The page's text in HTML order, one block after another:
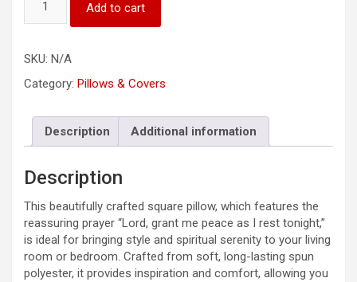
Grant
as
I
Tonight"
Square
Pillow
Add to cart
SKU: N/A
Category: Pillows & Covers
Description Additional information
Description
This beautifully crafted square pillow, which features the
reassuring prayer “Lord, grant me peace as I rest tonight,”
is ideal for bringing style and spiritual serenity to your living
room or bedroom. Crafted from soft, long-lasting spun
polyester, it provides inspiration and comfort, allowing you